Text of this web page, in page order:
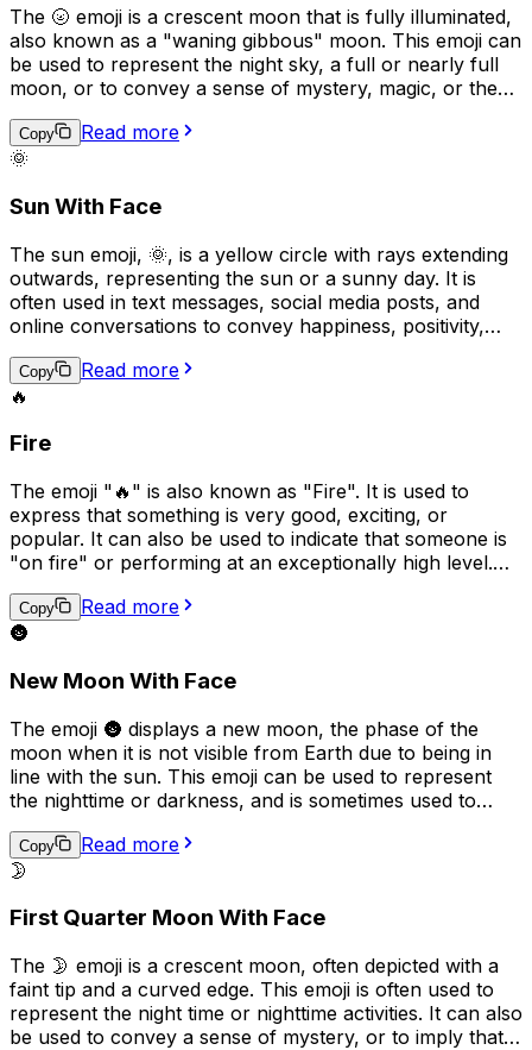
The 🌝 emoji is a crescent moon that is fully illuminated,
also known as a "waning gibbous" moon. This emoji can
be used to represent the night sky, a full or nearly full
moon, or to convey a sense of mystery, magic, or the
wonder, as in "look at that beautiful moon tonight" or to
indicate that something is "out of this world" or
Copy
Read more
🌞
Sun With Face
The sun emoji, 🌞, is a yellow circle with rays extending
outwards, representing the sun or a sunny day. It is
often used in text messages, social media posts, and
online conversations to convey happiness, positivity,
express a desire for good weather, suggest that
someone is feeling energetic or cheerful, or to indicate
Copy
Read more
🔥
Fire
The emoji "🔥" is also known as "Fire". It is used to
express that something is very good, exciting, or
popular. It can also be used to indicate that someone is
"on fire" or performing at an exceptionally high level.
intense feeling or situation.
Copy
Read more
🌚
New Moon With Face
The emoji 🌚 displays a new moon, the phase of the
moon when it is not visible from Earth due to being in
line with the sun. This emoji can be used to represent
the nighttime or darkness, and is sometimes used to
can also be used humorously to refer to someone being
"in the dark" or unaware of something.
Copy
Read more
🌛
First Quarter Moon With Face
The 🌛 emoji is a crescent moon, often depicted with a
faint tip and a curved edge. This emoji is often used to
represent the night time or nighttime activities. It can also
be used to convey a sense of mystery, or to imply that